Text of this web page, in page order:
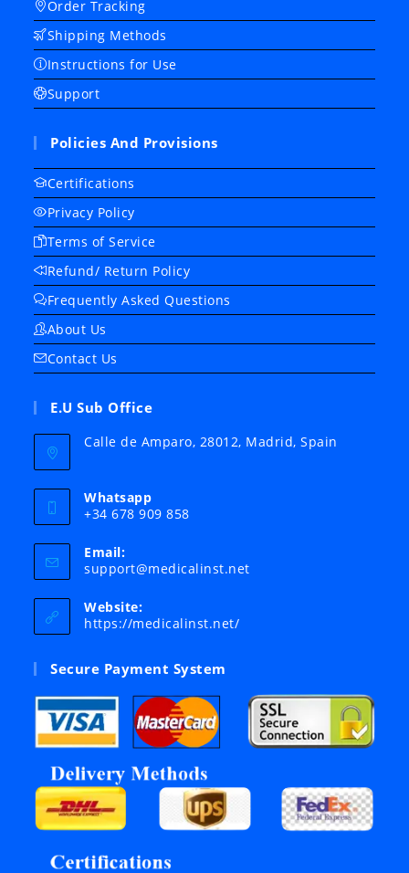
Order Tracking
Shipping Methods
Instructions for Use
Support
Policies And Provisions
Certifications
Privacy Policy
Terms of Service
Refund/ Return Policy
Frequently Asked Questions
About Us
Contact Us
E.U Sub Office
Calle de Amparo, 28012, Madrid, Spain
Whatsapp
+34 678 909 858
Email:
support@medicalinst.netOpens
Website:
https://medicalinst.net/
Secure Payment System